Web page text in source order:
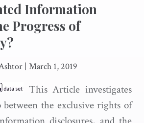
Information
Progress of
| March 1, 2019
This Article investigates
the exclusive rights of